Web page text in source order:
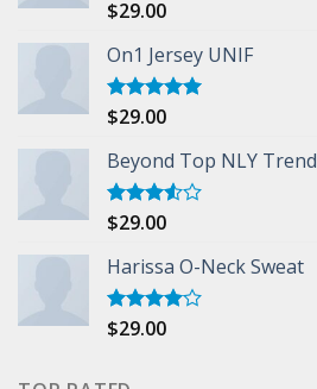
Rated
of 5
$29.00
On1 Jersey UNIF
Rated5.00
$29.00
Beyond Top NLY Trend
Rated
of 5
$29.00
Harissa O-Neck Sweat
Rated
$29.00